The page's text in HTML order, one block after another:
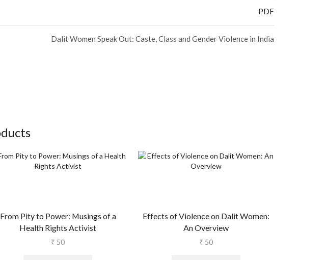
PDF
Dalit Women Speak Out: Caste, Class and Gender Violence in India
From Pity to Power: Musings of a
Health Rights Activist
₹ 50
Effects of Violence on Dalit Women:
An Overview
₹ 50